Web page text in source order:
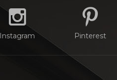
Instagram Pinterest